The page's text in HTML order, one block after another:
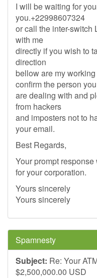
I will be waiting for
you.+22998607324
or call the inter-switch
with me
directly if you wish to
direction
bellow are my
confirm the person you
are dealing with and
from hackers
and imposters not to
your email.
Best Regards,
Your prompt
for your corporation.
Yours sincerely
Yours sincerely
Spamnesty
Subject: Re: Your
$2,500,000.00 USD